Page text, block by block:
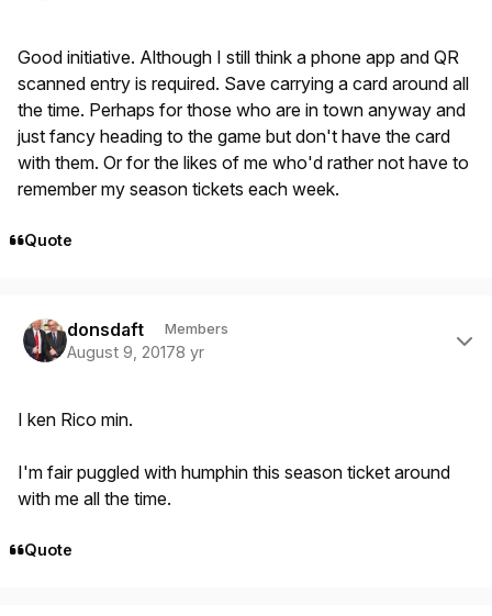
Good initiative. Although I still think a phone app and QR
scanned entry is required. Save carrying a card around all
the time. Perhaps for those who are in town anyway and
just fancy heading to the game but don't have the card
with them. Or for the likes of me who'd rather not have to
remember my season tickets each week.
Quote
donsdaft Members
August 9, 20178 yr
I ken Rico min.
I'm fair puggled with humphin this season ticket around
with me all the time.
Quote